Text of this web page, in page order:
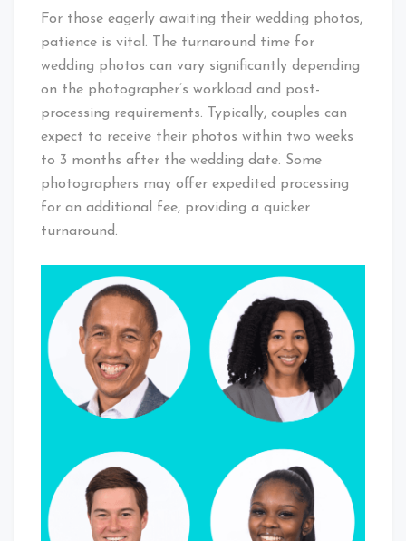
For those eagerly awaiting their wedding photos,
patience is vital. The turnaround time for
wedding photos can vary significantly depending
on the photographer’s workload and post-
processing requirements. Typically, couples can
expect to receive their photos within two weeks
to 3 months after the wedding date. Some
photographers may offer expedited processing
for an additional fee, providing a quicker
turnaround.